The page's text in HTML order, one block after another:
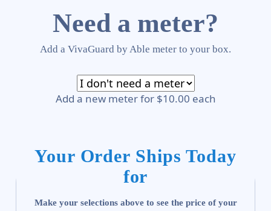
Need a meter?
Add a VivaGuard by Able meter to your box.
Add a new meter for $10.00 each
Your Order Ships Today
for
Make your selections above to see the price of your